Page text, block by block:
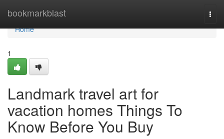
bookmarkblast
Home
Home
1
Landmark travel art for
vacation homes Things To
Know Before You Buy